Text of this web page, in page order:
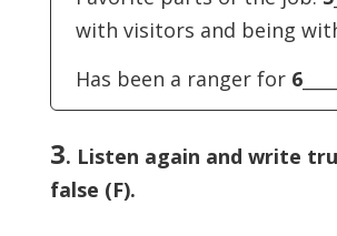
with visitors and being
Has been a ranger for 6
3. Listen again and write
false (F).